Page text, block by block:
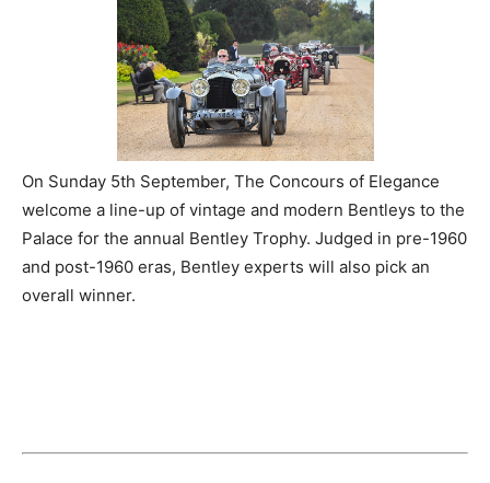
On Sunday 5th September, The Concours of Elegance
welcome a line-up of vintage and modern Bentleys to the
Palace for the annual Bentley Trophy. Judged in pre-1960
and post-1960 eras, Bentley experts will also pick an
overall winner.